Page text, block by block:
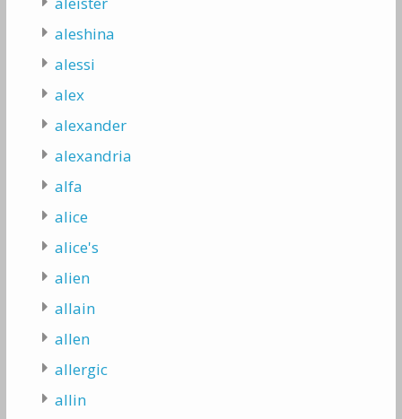
aleshina
alessi
alex
alexander
alexandria
alfa
alice
alice's
alien
allain
allen
allergic
allin